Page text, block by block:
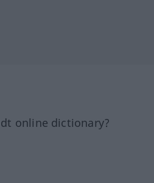
online dictionary?